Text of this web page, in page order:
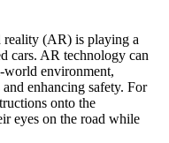
reality (AR) is playing a
cars. AR technology can
environment,
enhancing safety. For
onto the
eyes on the road while